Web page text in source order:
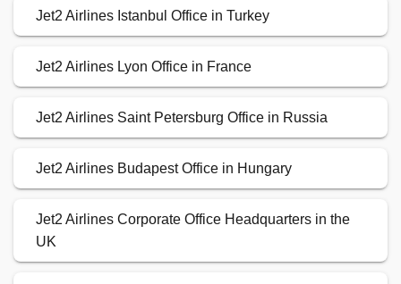
Jet2 Airlines Istanbul Office in Turkey
Jet2 Airlines Lyon Office in France
Jet2 Airlines Saint Petersburg Office in Russia
Jet2 Airlines Budapest Office in Hungary
Jet2 Airlines Corporate Office Headquarters in the
UK